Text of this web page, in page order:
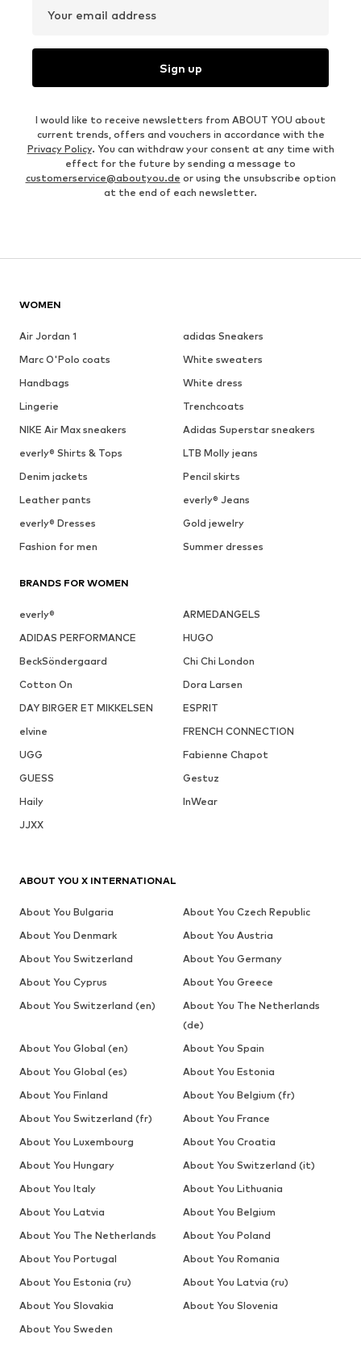
Your email address
Sign up
I would like to receive newsletters from ABOUT YOU about
current trends, offers and vouchers in accordance with the
Privacy Policy. You can withdraw your consent at any time with
effect for the future by sending a message to
customerservice@aboutyou.de or using the unsubscribe option
at the end of each newsletter.
WOMEN
Air Jordan 1
adidas Sneakers
Marc O'Polo coats
White sweaters
Handbags
White dress
Lingerie
Trenchcoats
NIKE Air Max sneakers
Adidas Superstar sneakers
everly® Shirts & Tops
LTB Molly jeans
Denim jackets
Pencil skirts
Leather pants
everly® Jeans
everly® Dresses
Gold jewelry
Fashion for men
Summer dresses
BRANDS FOR WOMEN
everly®
ARMEDANGELS
ADIDAS PERFORMANCE
HUGO
BeckSöndergaard
Chi Chi London
Cotton On
Dora Larsen
DAY BIRGER ET MIKKELSEN
ESPRIT
elvine
FRENCH CONNECTION
UGG
Fabienne Chapot
GUESS
Gestuz
Haily
InWear
JJXX
ABOUT YOU X INTERNATIONAL
About You Bulgaria
About You Czech Republic
About You Denmark
About You Austria
About You Switzerland
About You Germany
About You Cyprus
About You Greece
About You Switzerland (en)
About You The Netherlands
(de)
About You Global (en)
About You Spain
About You Global (es)
About You Estonia
About You Finland
About You Belgium (fr)
About You Switzerland (fr)
About You France
About You Luxembourg
About You Croatia
About You Hungary
About You Switzerland (it)
About You Italy
About You Lithuania
About You Latvia
About You Belgium
About You The Netherlands
About You Poland
About You Portugal
About You Romania
About You Estonia (ru)
About You Latvia (ru)
About You Slovakia
About You Slovenia
About You Sweden